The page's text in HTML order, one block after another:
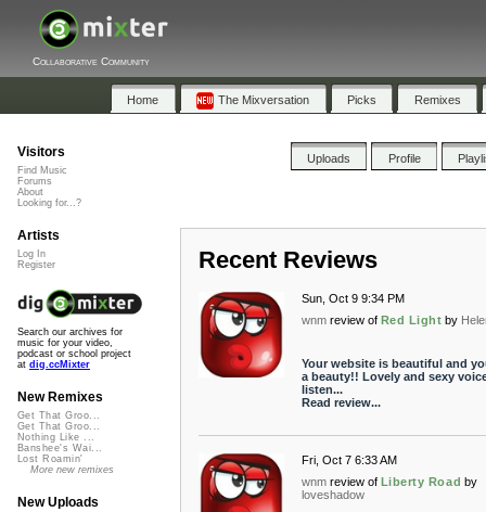
Collaborative Community
Home The Mixversation Picks Remixes
Uploads Profile
Recent Reviews
Sun, Oct 9 9:34 PM
wnm review of Red Light by
Your website is beautiful and
a beauty!! Lovely and sexy
listen...
Read review...
Fri, Oct 7 6:33 AM
wnm review of Liberty Road by
loveshadow
Visitors
Find Music
Forums
About
Looking for...?
Artists
Log In
Register
Search our archives for
music for your video,
podcast or school project
at dig.ccMixter
New Remixes
Get That Groo...
Get That Groo...
Nothing Like ...
Banshee's Wai...
Lost Roamin'
More new remixes
New Uploads